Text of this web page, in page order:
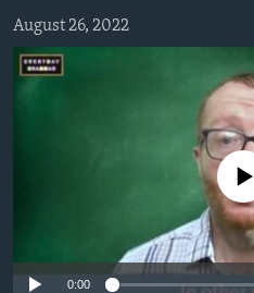
Skip
to
Search
VIDEO
August 26, 2022
No media source
0:00